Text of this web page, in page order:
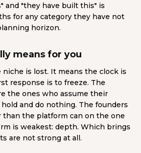
and "they have built this" is
for any category they have not
horizon.
means for you
niche is lost. It means the clock is
response is to freeze. The
the ones who assume their
and do nothing. The founders
the platform can on the one
is weakest: depth. Which brings
are not strong at all.